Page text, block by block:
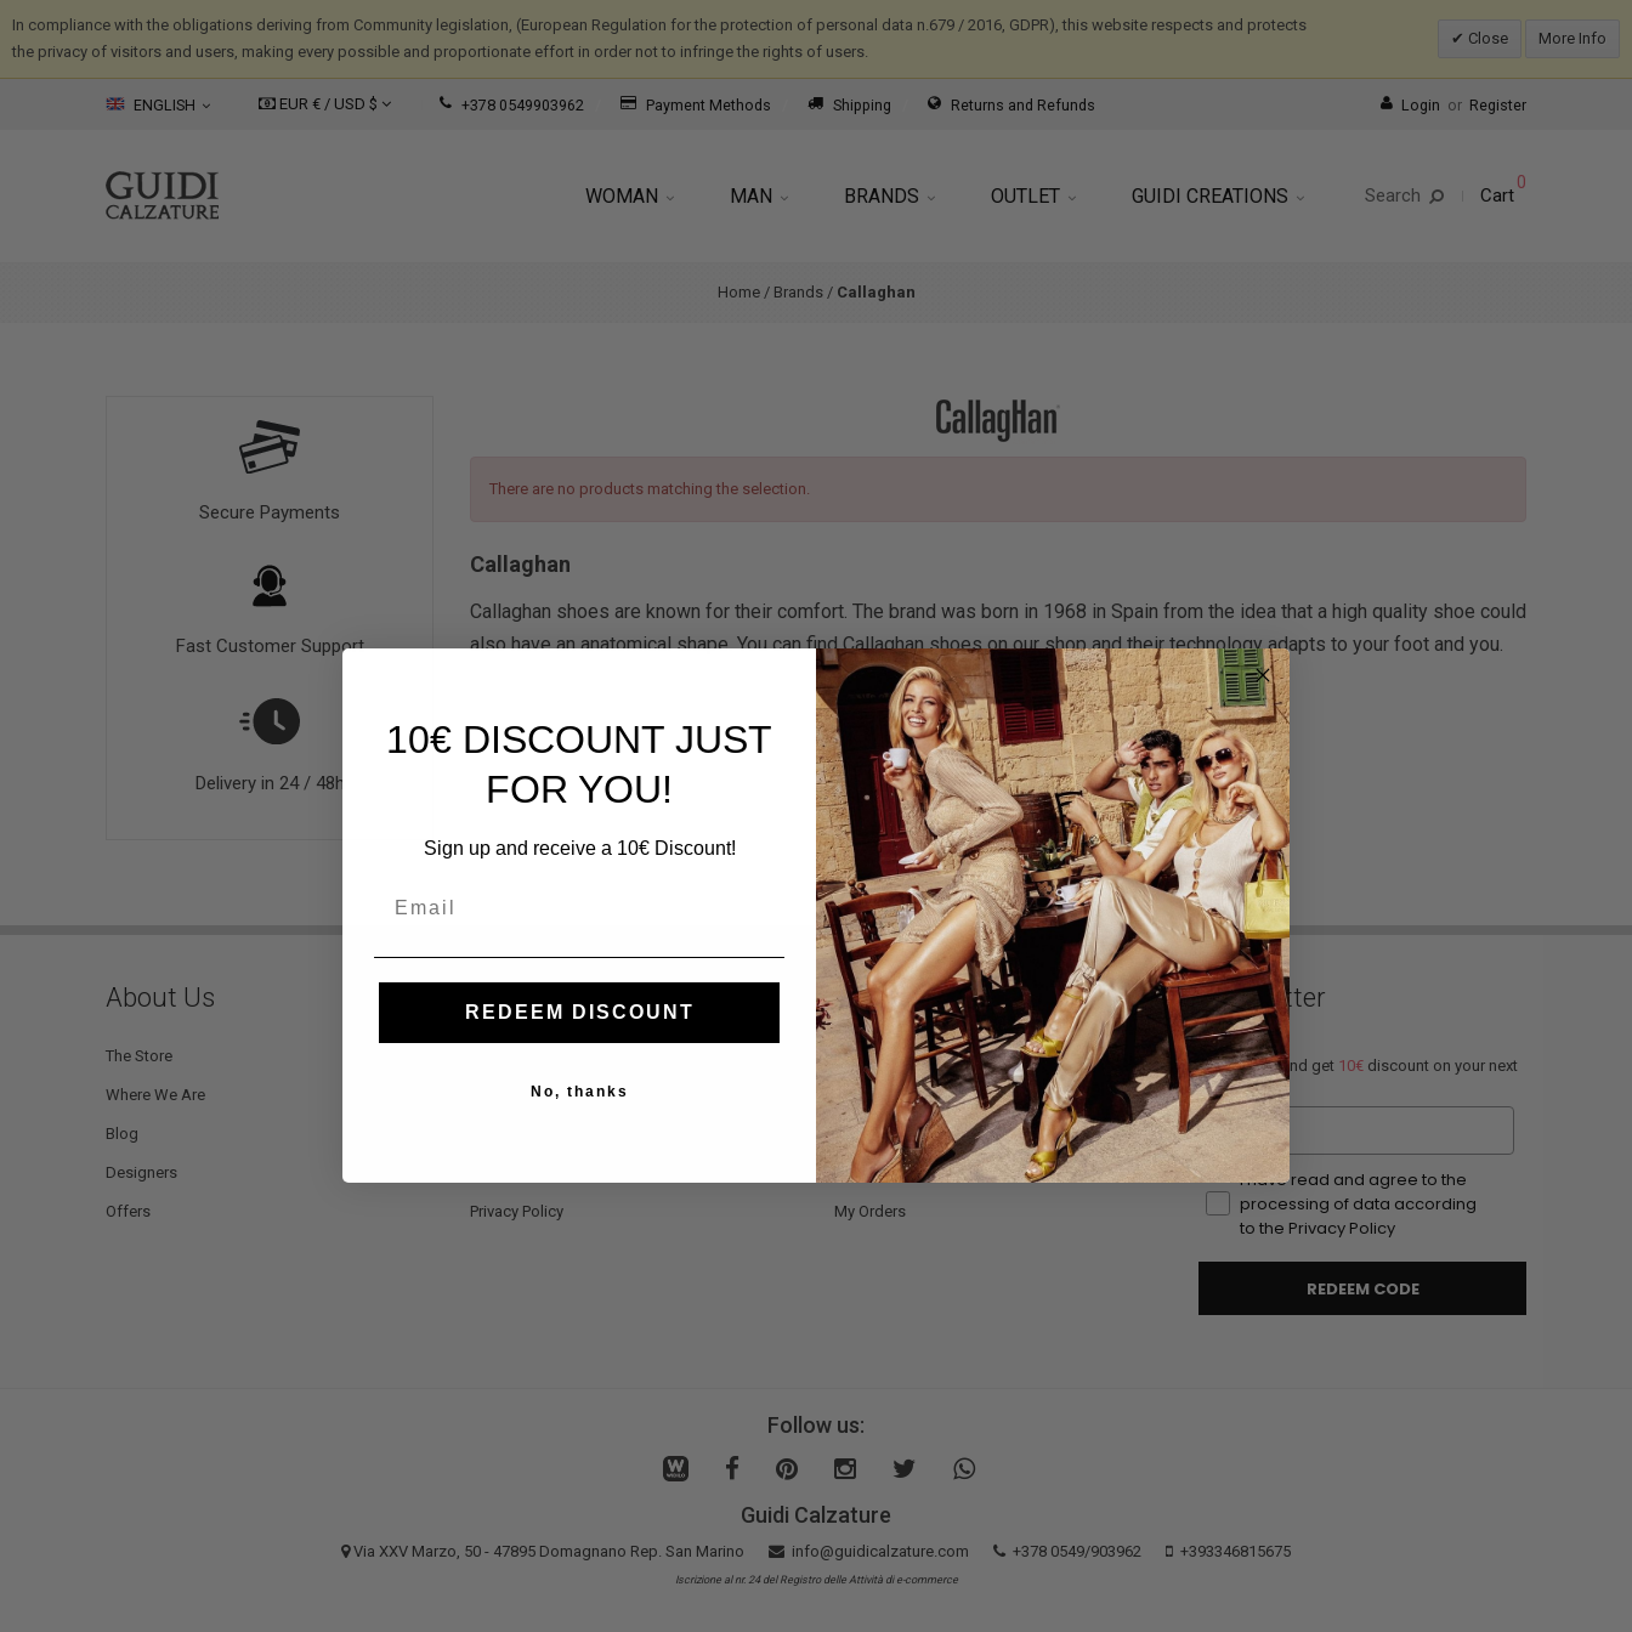
In compliance with the obligations deriving from Community legislation, (European Regulation for the protection of personal data n.679 / 2016, GDPR), this website respects and protects
the privacy of visitors and users, making every possible and proportionate effort in order not to infringe the rights of users.
Close More Info
ENGLISH EUR € / USD $ +378 0549903962 Payment Methods Shipping Returns and Refunds Login or Register
WOMAN MAN BRANDS OUTLET GUIDI CREATIONS Search Cart
0
Home / Brands / Callaghan
Secure Payments
Fast Customer Support
Delivery in 24 / 48h
There are no products matching the selection.
Callaghan
Callaghan shoes are known for their comfort. The brand was born in 1968 in Spain from the idea that a high quality shoe could
also have an anatomical shape. You can find Callaghan shoes on our shop and their technology adapts to your foot and you.
About Us
The Store
Where We Are
Blog
Designers
Offers
Customer Service
Payment Methods
Privacy Policy
My Account
Log In
Register Now
Bag
Wishlist
My Orders
Newsletter
Subscribe and get 10€ discount on your next
order.
Email
I have read and agree to the
processing of data according
to the Privacy Policy
REDEEM CODE
Follow us:
Guidi Calzature
Via XXV Marzo, 50 - 47895 Domagnano Rep. San Marino info@guidicalzature.com +378 0549/903962 +393346815675
Iscrizione al nr. 24 del Registro delle Attività di e-commerce
10€ DISCOUNT JUST
FOR YOU!
Sign up and receive a 10€ Discount!
REDEEM DISCOUNT
No, thanks